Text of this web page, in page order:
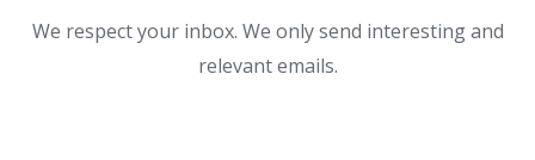
We respect your inbox. We only send interesting and
relevant emails.